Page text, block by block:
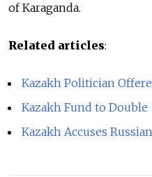
of Karaganda.
Related articles:
Kazakh Politician
Kazakh Fund to Double
Kazakh Accuses